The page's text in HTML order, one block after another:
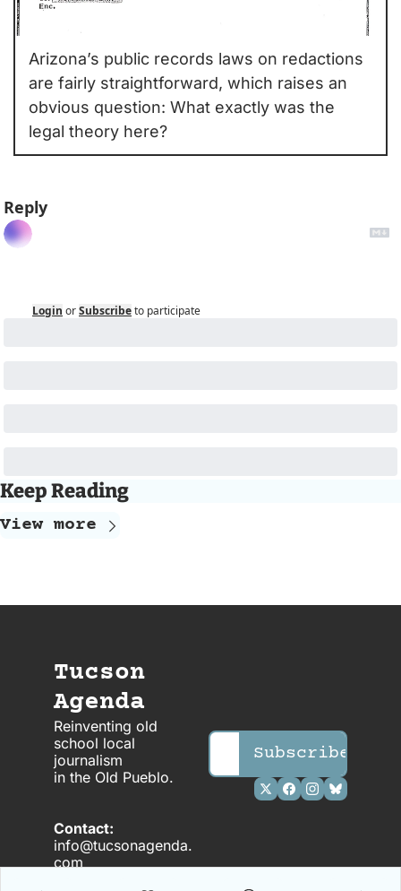
Arizona’s public records laws on redactions
are fairly straightforward, which raises an
obvious question: What exactly was the
legal theory here?
Reply
Login orSubscribeto participate
Keep Reading
View more
Tucson
Agenda
Reinventing old
school local
journalism
in the OId Pueblo.
info@tucsonagenda.
com
Subscribe